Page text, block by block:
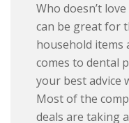
Who doesn’t
can be great for
household items
comes to dental
your best advice
Most of the
deals are taking